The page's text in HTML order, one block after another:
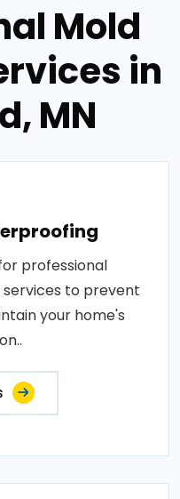
Mold
in
MN
professional
to prevent
your home's